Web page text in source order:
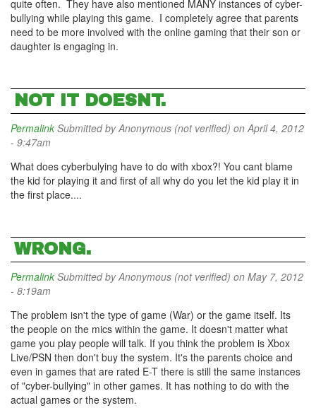
quite often. They have also mentioned MANY instances of cyber-
bullying while playing this game. I completely agree that parents
need to be more involved with the online gaming that their son or
daughter is engaging in.
NOT IT DOESNT.
Permalink Submitted byAnonymous (not verified) on April 4, 2012
- 9:47am
What does cyberbulying have to do with xbox?! You cant blame
the kid for playing it and first of all why do you let the kid play it in
the first place....
WRONG.
Permalink Submitted byAnonymous (not verified) on May 7, 2012
- 8:19am
The problem isn't the type of game (War) or the game itself. Its
the people on the mics within the game. It doesn't matter what
game you play people will talk. If you think the problem is Xbox
Live/PSN then don't buy the system. It's the parents choice and
even in games that are rated E-T there is still the same instances
of "cyber-bullying" in other games. It has nothing to do with the
actual games or the system.